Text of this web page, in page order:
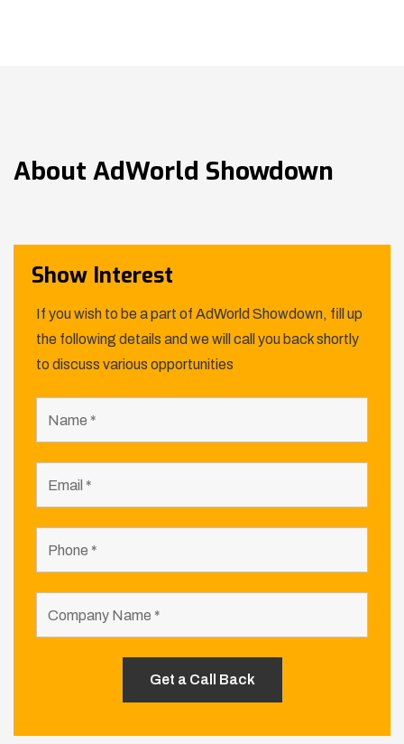
About AdWorld Showdown
Show Interest
If you wish to be a part of AdWorld Showdown, fill up
the following details and we will call you back shortly
to discuss various opportunities